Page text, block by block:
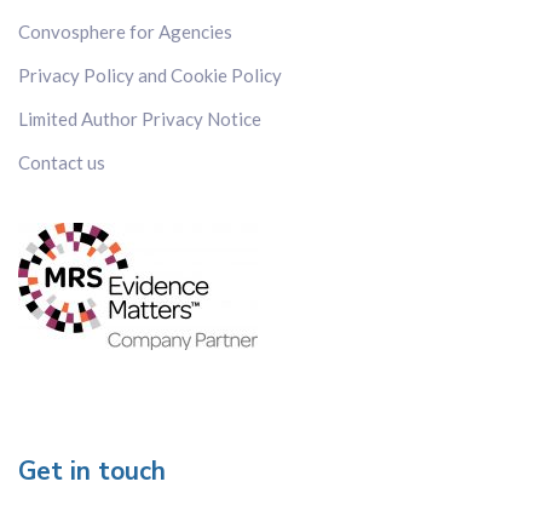
Convosphere for Agencies
Privacy Policy and Cookie Policy
Limited Author Privacy Notice
Contact us
Get in touch